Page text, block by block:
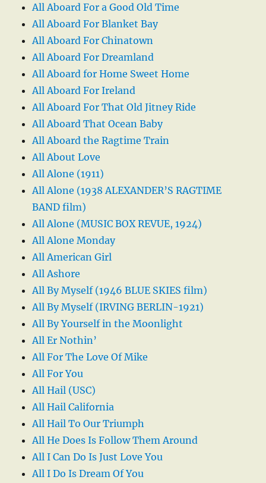
All Aboard For a Good Old Time
All Aboard For Blanket Bay
All Aboard For Chinatown
All Aboard For Dreamland
All Aboard for Home Sweet Home
All Aboard For Ireland
All Aboard For That Old Jitney Ride
All Aboard That Ocean Baby
All Aboard the Ragtime Train
All About Love
All Alone (1911)
All Alone (1938 ALEXANDER’S RAGTIME
BAND film)
All Alone (MUSIC BOX REVUE, 1924)
All Alone Monday
All American Girl
All Ashore
All By Myself (1946 BLUE SKIES film)
All By Myself (IRVING BERLIN-1921)
All By Yourself in the Moonlight
All Er Nothin’
All For The Love Of Mike
All For You
All Hail (USC)
All Hail California
All Hail To Our Triumph
All He Does Is Follow Them Around
All I Can Do Is Just Love You
All I Do Is Dream Of You